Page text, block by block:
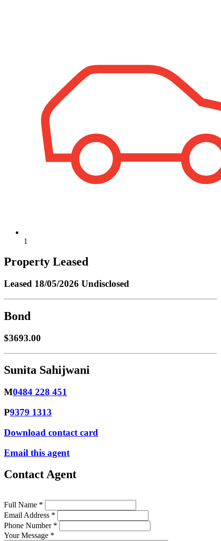
1
Property Leased
Leased 18/05/2026 Undisclosed
Bond
$3693.00
Sunita Sahijwani
M0484 228 451
P9379 1313
Download contact card
Email this agent
Contact Agent
Full Name *
Email Address *
Phone Number *
Your Message *